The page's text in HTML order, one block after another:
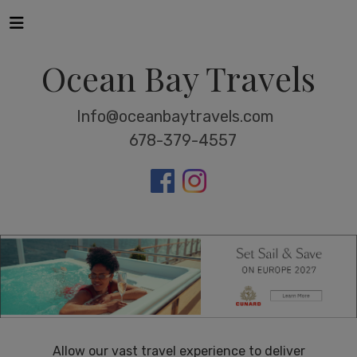
Ocean Bay Travels
Info@oceanbaytravels.com
678-379-4557
Allow our vast travel experience to deliver